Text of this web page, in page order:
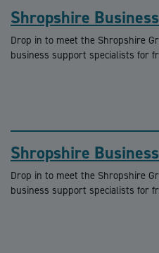
Shropshire
Drop in to meet the Shropshire
business support specialists for
Shropshire
Drop in to meet the Shropshire
business support specialists for